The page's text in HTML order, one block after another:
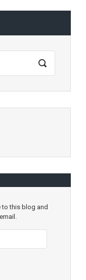
to this blog and